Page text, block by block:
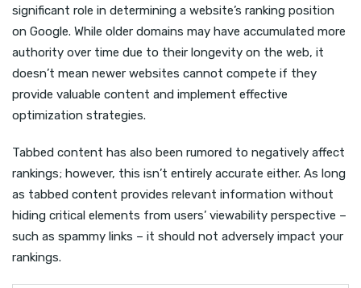
significant role in determining a website’s ranking position
on Google. While older domains may have accumulated more
authority over time due to their longevity on the web, it
doesn’t mean newer websites cannot compete if they
provide valuable content and implement effective
optimization strategies.
Tabbed content has also been rumored to negatively affect
rankings; however, this isn’t entirely accurate either. As long
as tabbed content provides relevant information without
hiding critical elements from users’ viewability perspective –
such as spammy links – it should not adversely impact your
rankings.